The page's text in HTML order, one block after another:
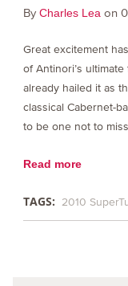
By Charles Lea on
Great excitement
of Antinori’s
already hailed it as
classical Cabernet-
to be one not to
Read more
TAGS: 2010